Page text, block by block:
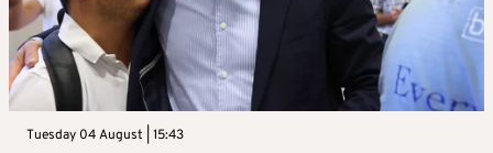
Tuesday 04 August | 15:43